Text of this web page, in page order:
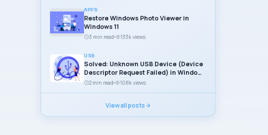
APPS
Restore Windows Photo Viewer in
Windows 11
3 min read 133k views
USB
Solved: Unknown USB Device (Device
Descriptor Request Failed) in Windows
112 min read 108k views
View all posts